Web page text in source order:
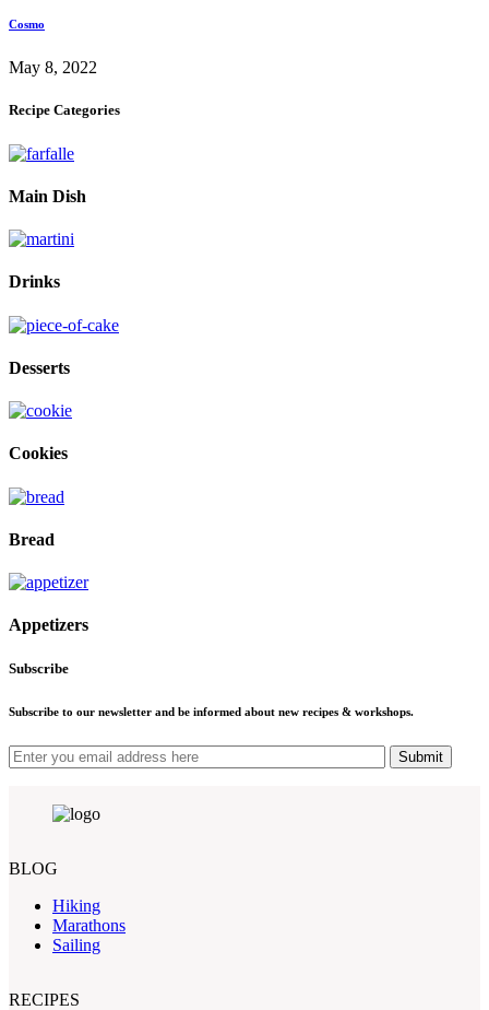
Cosmo
May 8, 2022
Recipe Categories
Main Dish
Drinks
Desserts
Cookies
Bread
Appetizers
Subscribe
Subscribe to our newsletter and be informed about new recipes & workshops.
Submit
BLOG
Hiking
Marathons
Sailing
RECIPES